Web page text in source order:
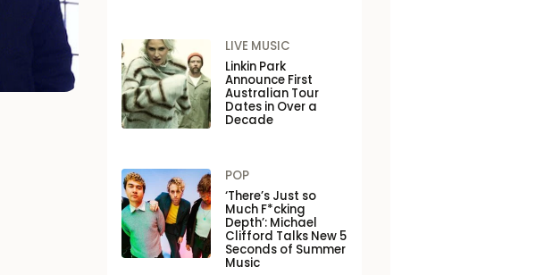
LIVE MUSIC
Linkin Park
Announce First
Australian Tour
Dates in Over a
Decade
POP
‘There’s Just so
Much F*cking
Depth’: Michael
Clifford Talks New 5
Seconds of Summer
Music